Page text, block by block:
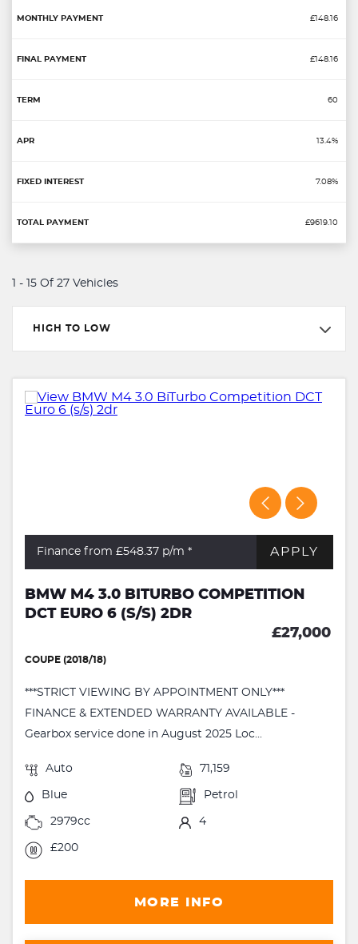
£148.16
£148.16
60
13.4%
7.08%
£9619.10
1 - 15 Of 27 Vehicles
HIGH TO LOW
Finance from £548.37 p/m * APPLY
BMW M4 3.0 BITURBO COMPETITION
DCT EURO 6 (S/S) 2DR
£27,000
COUPE (2018/18)
***STRICT VIEWING BY APPOINTMENT ONLY***
FINANCE & EXTENDED WARRANTY AVAILABLE -
Gearbox service done in August 2025 Loc...
Auto 71,159
Blue Petrol
2979cc 4
£200
MORE INFO